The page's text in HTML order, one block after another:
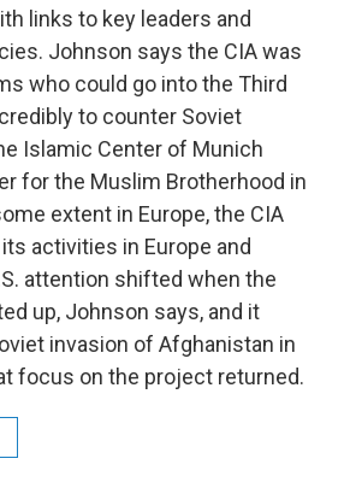
links to key leaders and
Johnson says the CIA was
who could go into the Third
to counter Soviet
Islamic Center of Munich
for the Muslim Brotherhood in
extent in Europe, the CIA
activities in Europe and
attention shifted when the
up, Johnson says, and it
invasion of Afghanistan in
focus on the project returned.